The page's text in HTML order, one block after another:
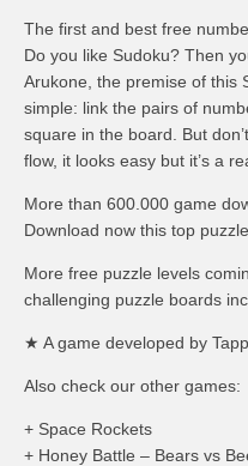
The first and best free
Do you like Sudoku? Then
Arukone, the premise of this
simple: link the pairs of
square in the board. But
flow, it looks easy but it’s a
More than 600.000 game
Download now this top
More free puzzle levels
challenging puzzle boards
★ A game developed by
Also check our other games:
+ Space Rockets
+ Honey Battle – Bears vs